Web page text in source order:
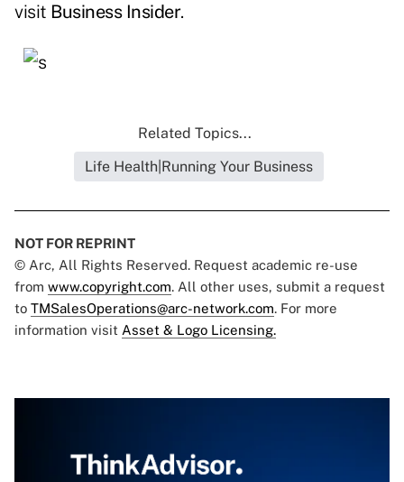
visit Business Insider.
Related Topics...
Life Health|Running Your Business
NOT FOR REPRINT
© Arc, All Rights Reserved. Request academic re-use
from www.copyright.com. All other uses, submit a request
to TMSalesOperations@arc-network.com. For more
information visit Asset & Logo Licensing.